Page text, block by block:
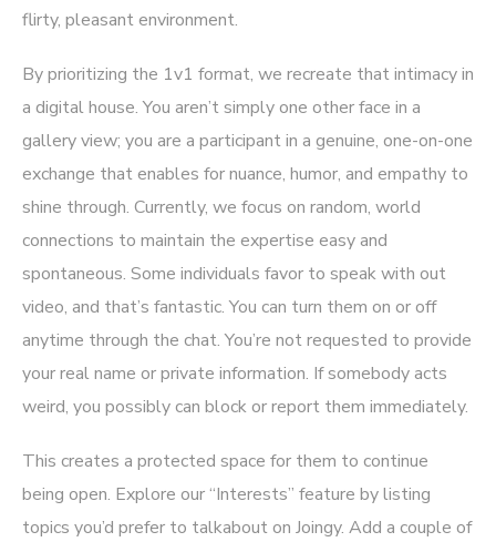
flirty, pleasant environment.
By prioritizing the 1v1 format, we recreate that intimacy in
a digital house. You aren’t simply one other face in a
gallery view; you are a participant in a genuine, one-on-one
exchange that enables for nuance, humor, and empathy to
shine through. Currently, we focus on random, world
connections to maintain the expertise easy and
spontaneous. Some individuals favor to speak with out
video, and that’s fantastic. You can turn them on or off
anytime through the chat. You’re not requested to provide
your real name or private information. If somebody acts
weird, you possibly can block or report them immediately.
This creates a protected space for them to continue
being open. Explore our “Interests” feature by listing
topics you’d prefer to talkabout on Joingy. Add a couple of